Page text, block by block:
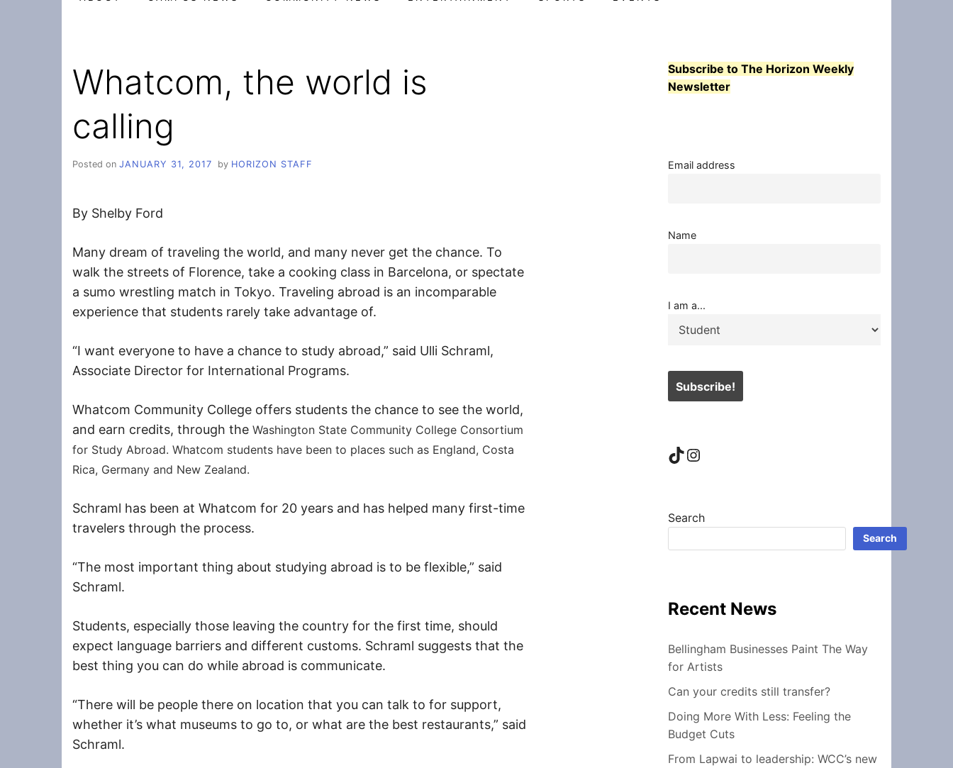
Whatcom, the world is
calling
Posted on JANUARY 31, 2017 by HORIZON STAFF
By Shelby Ford
Many dream of traveling the world, and many never get the chance. To
walk the streets of Florence, take a cooking class in Barcelona, or spectate
a sumo wrestling match in Tokyo. Traveling abroad is an incomparable
experience that students rarely take advantage of.
“I want everyone to have a chance to study abroad,” said Ulli Schraml,
Associate Director for International Programs.
Whatcom Community College offers students the chance to see the world,
and earn credits, through the Washington State Community College Consortium
for Study Abroad. Whatcom students have been to places such as England, Costa
Rica, Germany and New Zealand.
Schraml has been at Whatcom for 20 years and has helped many first-time
travelers through the process.
“The most important thing about studying abroad is to be flexible,” said
Schraml.
Students, especially those leaving the country for the first time, should
expect language barriers and different customs. Schraml suggests that the
best thing you can do while abroad is communicate.
“There will be people there on location that you can talk to for support,
whether it’s what museums to go to, or what are the best restaurants,” said
Schraml.
Subscribe to The Horizon Weekly
Newsletter
Email address
Name
I am a...
TikTok
Instagram
Search
Search
Recent News
Bellingham Businesses Paint The Way
for Artists
Can your credits still transfer?
Doing More With Less: Feeling the
Budget Cuts
From Lapwai to leadership: WCC’s new